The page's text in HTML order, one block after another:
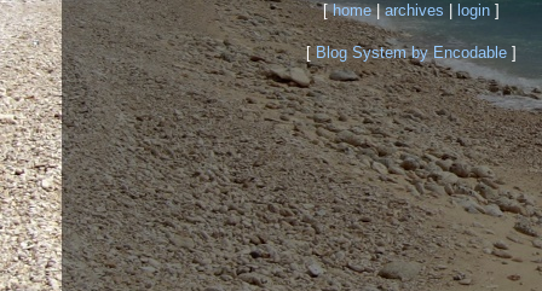
[home|archives login ]
[ Blog System by Encodable ]